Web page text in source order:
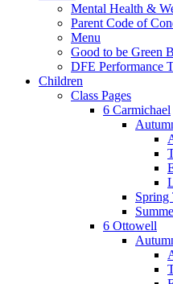
Mental Health &
Parent Code of
Menu
Good to be Green
DFE Performance
Children
Class Pages
6 Carmichael
Spring
6 Ottowell